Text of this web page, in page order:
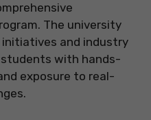
The university
and industry
with hands-
exposure to real-